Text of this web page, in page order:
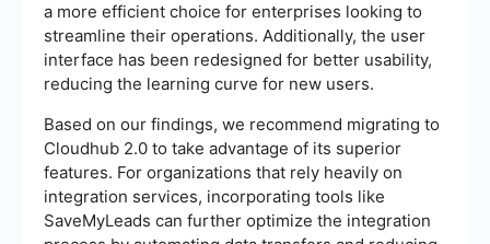
a more efficient choice for enterprises looking to
streamline their operations. Additionally, the user
interface has been redesigned for better usability,
reducing the learning curve for new users.
Based on our findings, we recommend migrating to
Cloudhub 2.0 to take advantage of its superior
features. For organizations that rely heavily on
integration services, incorporating tools like
SaveMyLeads can further optimize the integration